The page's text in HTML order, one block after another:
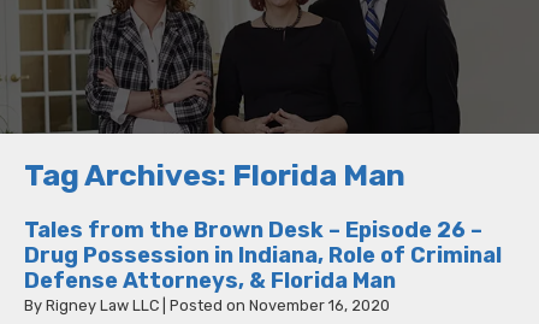
Tag Archives: Florida Man
Tales from the Brown Desk – Episode 26 –
Drug Possession in Indiana, Role of Criminal
Defense Attorneys, & Florida Man
By Rigney Law LLC Posted on November 16, 2020